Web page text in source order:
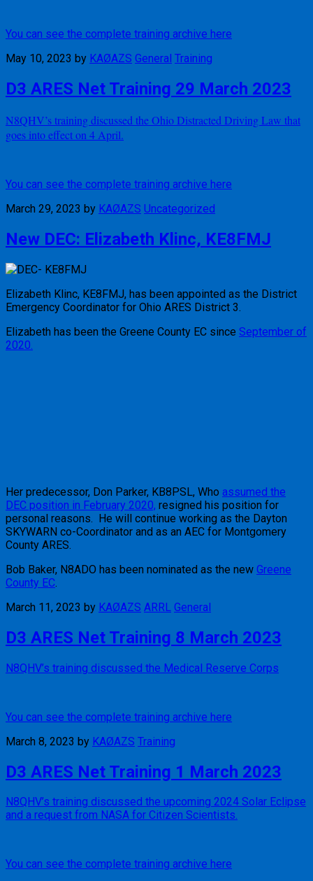
You can see the complete training archive here
May 10, 2023 by KAØAZS General Training
D3 ARES Net Training 29 March 2023
N8QHV’s training discussed the Ohio Distracted Driving Law that
goes into effect on 4 April.
You can see the complete training archive here
March 29, 2023 by KAØAZS Uncategorized
New DEC: Elizabeth Klinc, KE8FMJ
Elizabeth Klinc, KE8FMJ, has been appointed as the District
Emergency Coordinator for Ohio ARES District 3.
Elizabeth has been the Greene County EC since September of
2020.
Her predecessor, Don Parker, KB8PSL, Who assumed the
DEC position in February 2020, resigned his position for
personal reasons. He will continue working as the Dayton
SKYWARN co-Coordinator and as an AEC for Montgomery
County ARES.
Bob Baker, N8ADO has been nominated as the new Greene
County EC.
March 11, 2023 by KAØAZS ARRL General
D3 ARES Net Training 8 March 2023
N8QHV’s training discussed the Medical Reserve Corps
You can see the complete training archive here
March 8, 2023 by KAØAZS Training
D3 ARES Net Training 1 March 2023
N8QHV’s training discussed the upcoming 2024 Solar Eclipse
and a request from NASA for Citizen Scientists.
You can see the complete training archive here